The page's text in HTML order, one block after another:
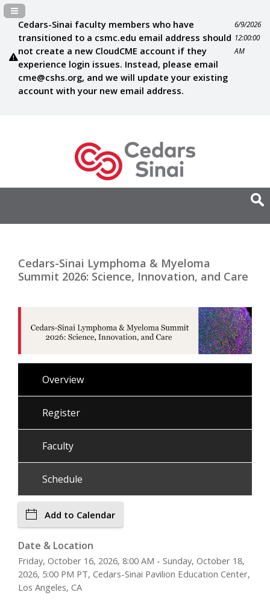
Cedars-Sinai faculty members who have
transitioned to a csmc.edu email address should
not create a new CloudCME account if they
experience login issues. Instead, please email
cme@cshs.org, and we will update your existing
account with your new email address.
6/9/2026
12:00:00
AM
Navigation Panel Toggle
Cedars-Sinai Lymphoma & Myeloma
Summit 2026: Science, Innovation, and Care
Overview
Register
Faculty
Schedule
Add to Calendar
Date & Location
Friday, October 16, 2026, 8:00 AM - Sunday, October 18,
2026, 5:00 PM PT, Cedars-Sinai Pavilion Education Center,
Los Angeles, CA